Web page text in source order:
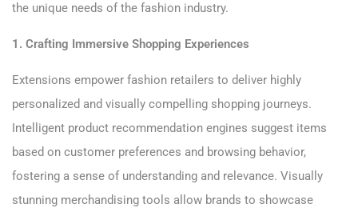
the unique needs of the fashion industry.
1. Crafting Immersive Shopping Experiences
Extensions empower fashion retailers to deliver highly
personalized and visually compelling shopping journeys.
Intelligent product recommendation engines suggest items
based on customer preferences and browsing behavior,
fostering a sense of understanding and relevance. Visually
stunning merchandising tools allow brands to showcase